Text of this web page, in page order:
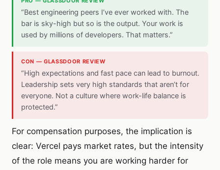
“Best engineering peers I’ve ever worked with. The
bar is sky-high but so is the output. Your work is
used by millions of developers. That matters.”
CON — GLASSDOOR REVIEW
“High expectations and fast pace can lead to burnout.
Leadership sets very high standards that aren’t for
everyone. Not a culture where work-life balance is
protected.”
For compensation purposes, the implication is
clear: Vercel pays market rates, but the intensity
of the role means you are working harder for